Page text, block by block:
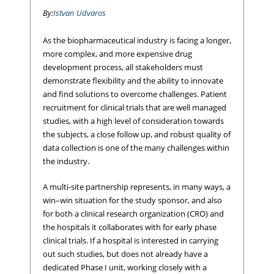
Istvan Udvaros
As the biopharmaceutical industry is facing a longer,
more complex, and more expensive drug
development process, all stakeholders must
demonstrate flexibility and the ability to innovate
and find solutions to overcome challenges. Patient
recruitment for clinical trials that are well managed
studies, with a high level of consideration towards
the subjects, a close follow up, and robust quality of
data collection is one of the many challenges within
the industry.
A multi-site partnership represents, in many ways, a
win–win situation for the study sponsor, and also
for both a clinical research organization (CRO) and
the hospitals it collaborates with for early phase
clinical trials. If a hospital is interested in carrying
out such studies, but does not already have a
dedicated Phase I unit, working closely with a